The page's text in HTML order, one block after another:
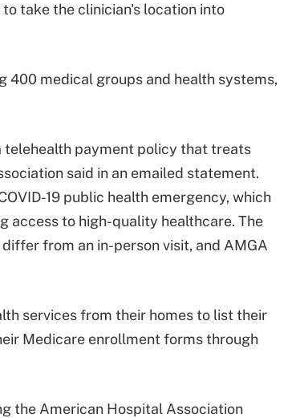
take the clinician's location into
400 medical groups and health systems,
telehealth payment policy that treats
said in an emailed statement.
19 public health emergency, which
access to high-quality healthcare. The
from an in-person visit, and AMGA
services from their homes to list their
Medicare enrollment forms through
the American Hospital Association